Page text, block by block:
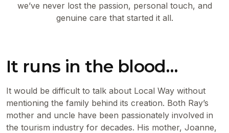
we’ve never lost the passion, personal touch, and
genuine care that started it all.
It runs in the blood…
It would be difficult to talk about Local Way without
mentioning the family behind its creation. Both Ray’s
mother and uncle have been passionately involved in
the tourism industry for decades. His mother, Joanne,